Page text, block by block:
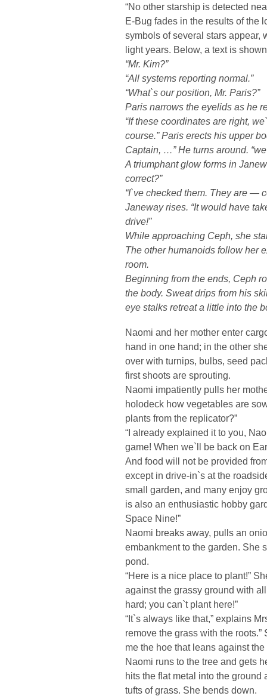
“No other starship is detected
E-Bug fades in the results of the
symbols of several stars appear,
light years. Below, a text is
“Mr. Kim?”
“All systems reporting normal.”
“What`s our position, Mr. Paris?”
Paris narrows the eyelids as he
“If these coordinates are right,
course.” Paris erects his upper
Captain, …” He turns around.
A triumphant glow forms in
correct?”
“I`ve checked them. They are —
Janeway rises. “It would have
drive!”
While approaching Ceph, she
The other humanoids follow her
room.
Beginning from the ends, Ceph
the body. Sweat drips from his
eye stalks retreat a little into the
Naomi and her mother enter
hand in one hand; in the other
over with turnips, bulbs, seed
first shoots are sprouting.
Naomi impatiently pulls her
holodeck how vegetables are
plants from the replicator?”
“I already explained it to you,
game! When we`ll be back on
And food will not be provided
except in drive-in`s at the
small garden, and many enjoy
is also an enthusiastic hobby
Space Nine!”
Naomi breaks away, pulls an
embankment to the garden. She
pond.
“Here is a nice place to plant!”
against the grassy ground with
hard; you can`t plant here!”
“It`s always like that,” explains
remove the grass with the
me the hoe that leans against the
Naomi runs to the tree and gets
hits the flat metal into the
tufts of grass. She bends down.